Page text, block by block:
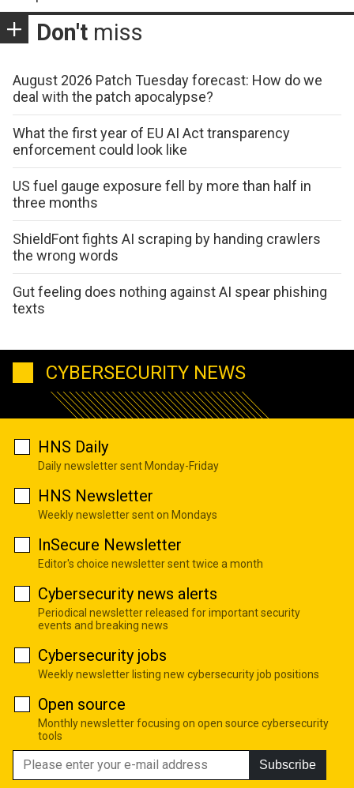
Don't miss
August 2026 Patch Tuesday forecast: How do we
deal with the patch apocalypse?
What the first year of EU AI Act transparency
enforcement could look like
US fuel gauge exposure fell by more than half in
three months
ShieldFont fights AI scraping by handing crawlers
the wrong words
Gut feeling does nothing against AI spear phishing
texts
CYBERSECURITY NEWS
HNS Daily
Daily newsletter sent Monday-Friday
HNS Newsletter
Weekly newsletter sent on Mondays
InSecure Newsletter
Editor's choice newsletter sent twice a month
Cybersecurity news alerts
Periodical newsletter released for important security
events and breaking news
Cybersecurity jobs
Weekly newsletter listing new cybersecurity job positions
Open source
Monthly newsletter focusing on open source cybersecurity
tools
Subscribe